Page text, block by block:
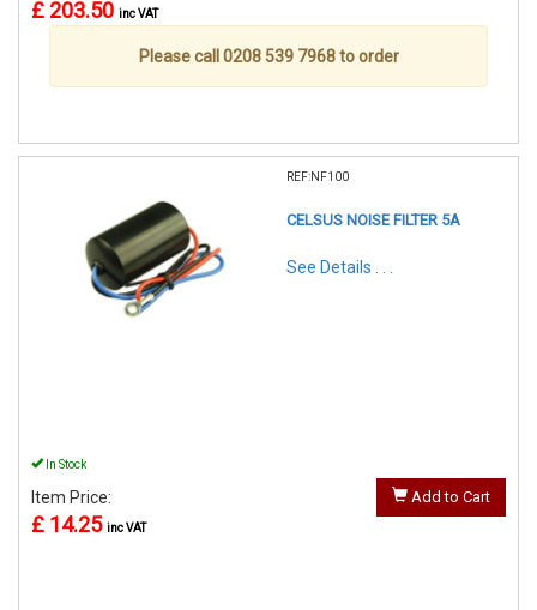
£ 203.50 inc VAT
Please call 0208 539 7968 to order
REF:NF100
CELSUS NOISE FILTER 5A
See Details . . .
In Stock
Item Price:
£ 14.25 inc VAT
Add to Cart